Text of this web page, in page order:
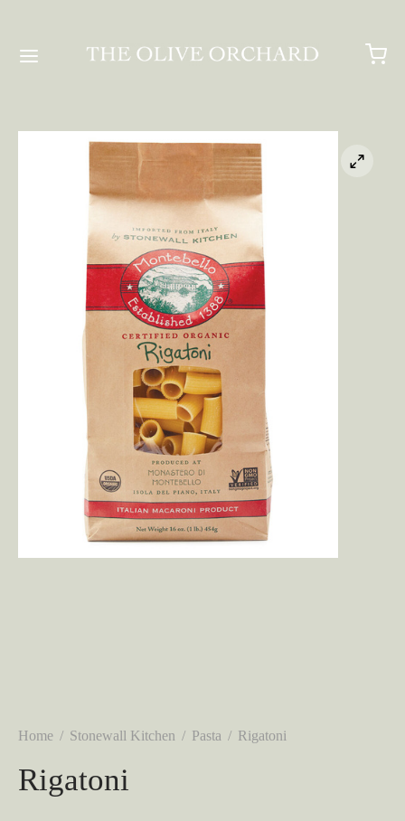
Home / Stonewall Kitchen / Pasta / Rigatoni
Rigatoni